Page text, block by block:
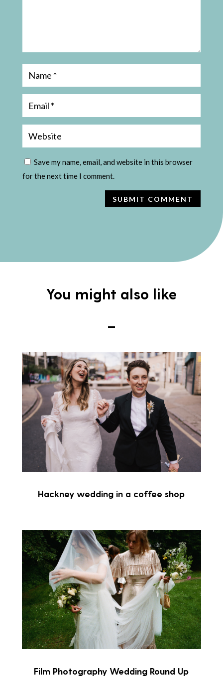
Save my name, email, and website in this browser
for the next time I comment.
SUBMIT COMMENT
You might also like
Hackney wedding in a coffee shop
Film Photography Wedding Round Up